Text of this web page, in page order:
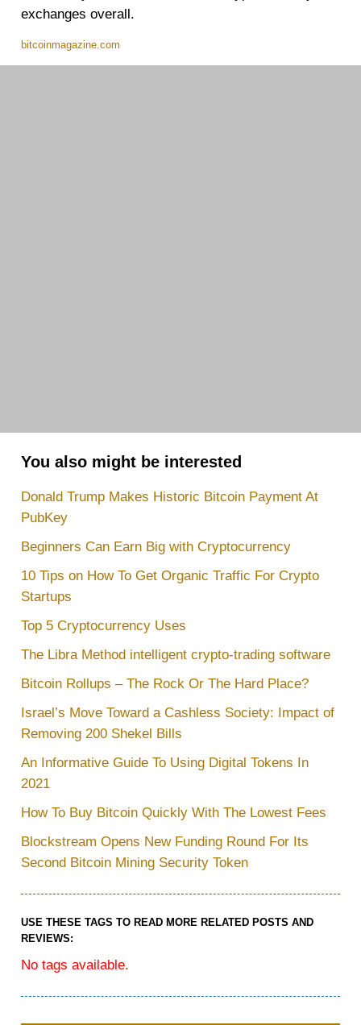
exchanges overall.
bitcoinmagazine.com
You also might be interested
Donald Trump Makes Historic Bitcoin Payment At
PubKey
Beginners Can Earn Big with Cryptocurrency
10 Tips on How To Get Organic Traffic For Crypto
Startups
Top 5 Cryptocurrency Uses
The Libra Method intelligent crypto-trading software
Bitcoin Rollups – The Rock Or The Hard Place?
Israel’s Move Toward a Cashless Society: Impact of
Removing 200 Shekel Bills
An Informative Guide To Using Digital Tokens In
2021
How To Buy Bitcoin Quickly With The Lowest Fees
Blockstream Opens New Funding Round For Its
Second Bitcoin Mining Security Token
USE THESE TAGS TO READ MORE RELATED POSTS AND
REVIEWS:
No tags available.